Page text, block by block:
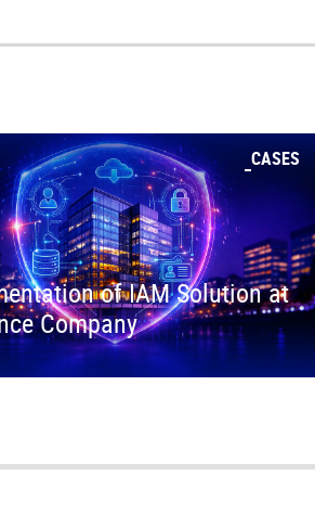
CASES
of IAM Solution at
Company